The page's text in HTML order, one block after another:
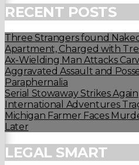
RECENT POSTS
Three Strangers found
Apartment, Charged with
Ax-Wielding Man Attacks
Aggravated Assault and
Paraphernalia
Serial Stowaway Strikes Again
International Adventures
Michigan Farmer Faces
Later
LEGAL SMART